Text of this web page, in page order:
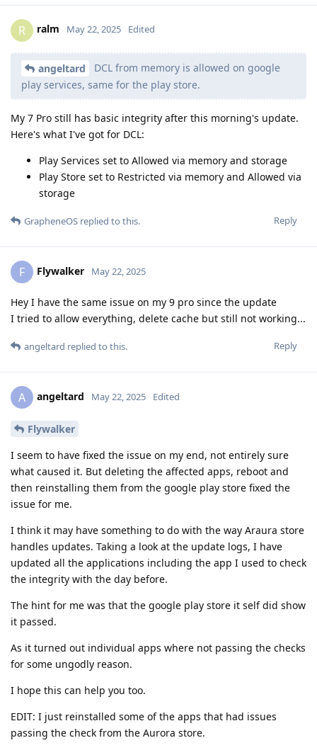
R ralm May 22, 2025 Edited
angeltard
DCL from memory is allowed on google
play services, same for the play store.
My 7 Pro still has basic integrity after this morning's update.
Here's what I've got for DCL:
Play Services set to Allowed via memory and storage
Play Store set to Restricted via memory and Allowed via
storage
Reply
GrapheneOS replied to this.
F Flywalker May 22, 2025
Hey I have the same issue on my 9 pro since the update
I tried to allow everything, delete cache but still not working...
Reply
angeltard replied to this.
A angeltard May 22, 2025 Edited
Flywalker
I seem to have fixed the issue on my end, not entirely sure
what caused it. But deleting the affected apps, reboot and
then reinstalling them from the google play store fixed the
issue for me.
I think it may have something to do with the way Araura store
handles updates. Taking a look at the update logs, I have
updated all the applications including the app I used to check
the integrity with the day before.
The hint for me was that the google play store it self did show
it passed.
As it turned out individual apps where not passing the checks
for some ungodly reason.
I hope this can help you too.
EDIT: I just reinstalled some of the apps that had issues
passing the check from the Aurora store.